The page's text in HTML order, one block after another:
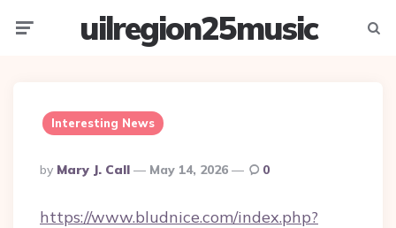
uilregion25music
Interesting News
Posted
By
By Mary J. Call May 14, 2026 0
https://www.bludnice.com/index.php?